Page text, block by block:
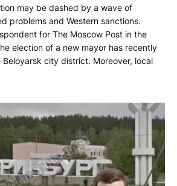
may be dashed by a wave of
problems and Western sanctions.
for The Moscow Post in the
election of a new mayor has recently
city district. Moreover, local